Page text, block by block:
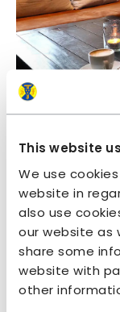
This website
We use
website in
also use
our website as
share some
website with
other